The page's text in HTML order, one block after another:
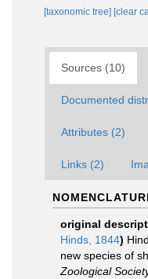
[taxonomic tree] [clear
Sources (10)
Documented
Attributes (2)
Links (2)
original
Hinds, 1844)
new species of
Zoological